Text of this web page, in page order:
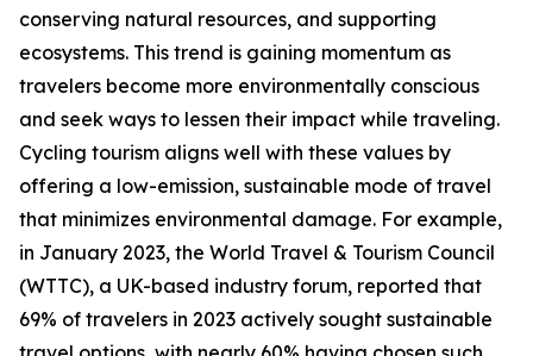
conserving natural resources, and supporting
ecosystems. This trend is gaining momentum as
travelers become more environmentally conscious
and seek ways to lessen their impact while traveling.
Cycling tourism aligns well with these values by
offering a low-emission, sustainable mode of travel
that minimizes environmental damage. For example,
in January 2023, the World Travel & Tourism Council
(WTTC), a UK-based industry forum, reported that
69% of travelers in 2023 actively sought sustainable